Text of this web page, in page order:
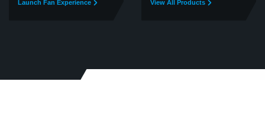
Launch Fan Experience View All Products